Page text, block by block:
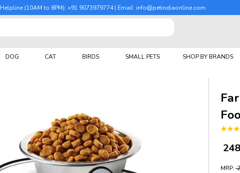
Helpline (10AM to 8PM): +91 9073979774 | Email: info@petindiaonline.com
DOG CAT BIRDS SMALL PETS SHOP BY BRANDS
₹
MRP: ₹